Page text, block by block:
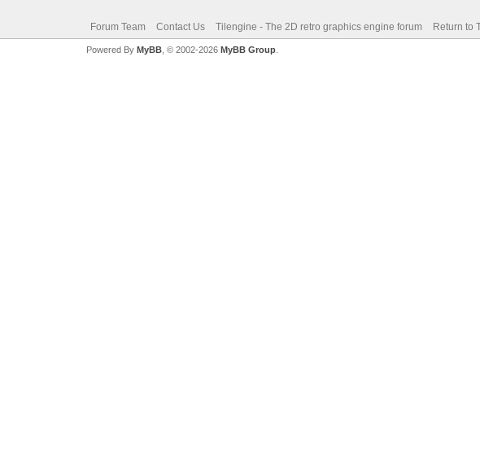
Forum Team Contact Us Tilengine - The 2D retro graphics engine forum Return to
Powered By MyBB, © 2002-2026 MyBB Group.